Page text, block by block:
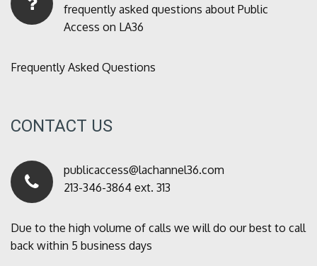
frequently asked questions about Public
Access on LA36
Frequently Asked Questions
CONTACT US
publicaccess@lachannel36.com
213-346-3864 ext. 313
Due to the high volume of calls we will do our best to call
back within 5 business days